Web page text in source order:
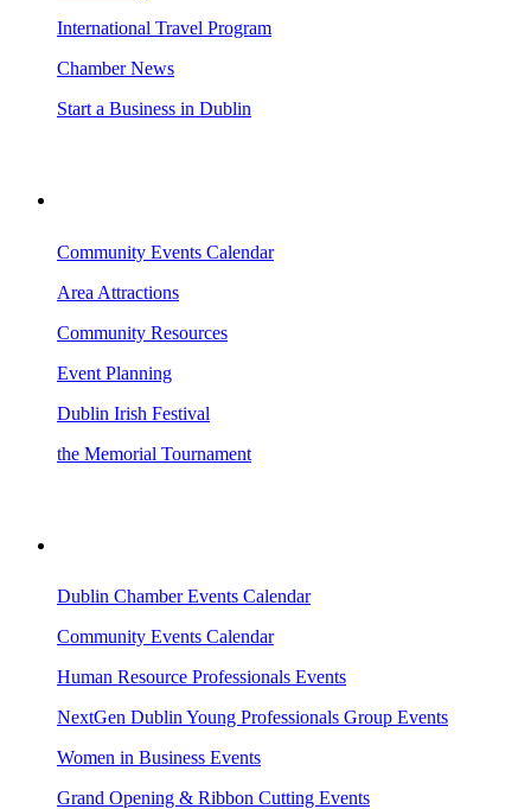
International Travel Program
Chamber News
Start a Business in Dublin
Community Events Calendar
Area Attractions
Community Resources
Event Planning
Dublin Irish Festival
the Memorial Tournament
Dublin Chamber Events Calendar
Community Events Calendar
Human Resource Professionals Events
NextGen Dublin Young Professionals Group Events
Women in Business Events
Grand Opening & Ribbon Cutting Events